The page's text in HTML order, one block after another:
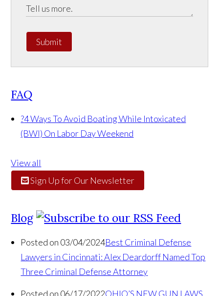
Submit
FAQ
?4 Ways To Avoid Boating While Intoxicated
(BWI) On Labor Day Weekend
View all
Sign Up for Our Newsletter
Blog
Posted on 03/04/2024Best Criminal Defense
Lawyers in Cincinnati: Alex Deardorff Named Top
Three Criminal Defense Attorney
Posted on 06/17/2022OHIO’S NEW GUN LAWS